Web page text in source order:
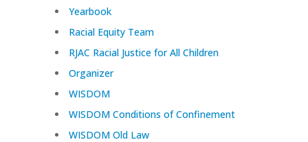
Yearbook
Racial Equity Team
RJAC Racial Justice for All Children
Organizer
WISDOM
WISDOM Conditions of Confinement
WISDOM Old Law